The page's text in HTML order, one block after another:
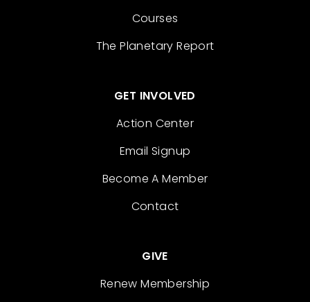
Courses
The Planetary Report
GET INVOLVED
Action Center
Email Signup
Become A Member
Contact
GIVE
Renew Membership